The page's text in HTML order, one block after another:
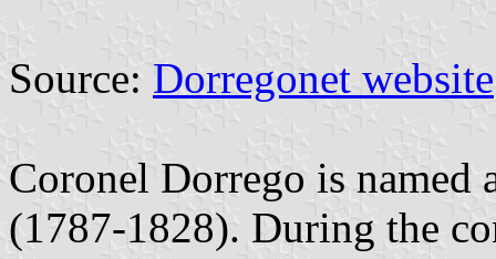
Source: Dorregonet website
Coronel Dorrego is
(1787-1828). During the